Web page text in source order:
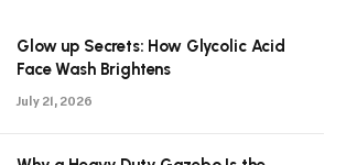
Glow up Secrets: How Glycolic Acid
Face Wash Brightens
July 21, 2026